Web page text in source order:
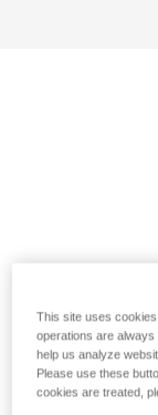
This site uses
operations are
help us analyze
Please use these
cookies are treated,